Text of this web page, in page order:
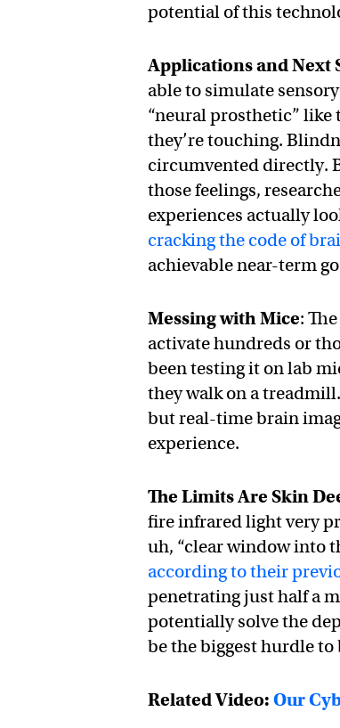
potential of this
Applications and Next
able to simulate
“neural prosthetic”
they’re touching.
circumvented directly.
those feelings,
experiences actually
cracking the code of
achievable near-term
Messing with Mice:
activate hundreds or
been testing it on lab
they walk on a
but real-time brain
experience.
The Limits Are Skin
fire infrared light very
uh, “clear window into
according to their
penetrating just half a
potentially solve the
be the biggest hurdle
Related Video:Our